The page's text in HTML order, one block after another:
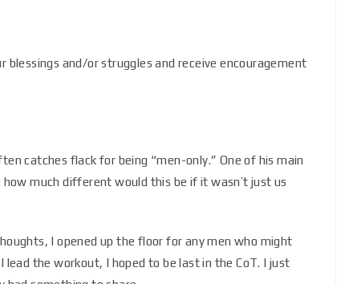
blessings and/or struggles and receive encouragement
catches flack for being “men-only.” One of his main
much different would this be if it wasn’t just us
I opened up the floor for any men who might
the workout, I hoped to be last in the CoT. I just